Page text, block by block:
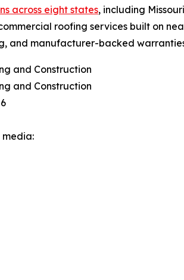
across eight states, including
roofing services built on
and manufacturer-backed
and Construction
and Construction
media: